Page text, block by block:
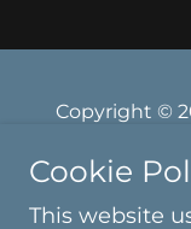
Copyright ©
Cookie
This website